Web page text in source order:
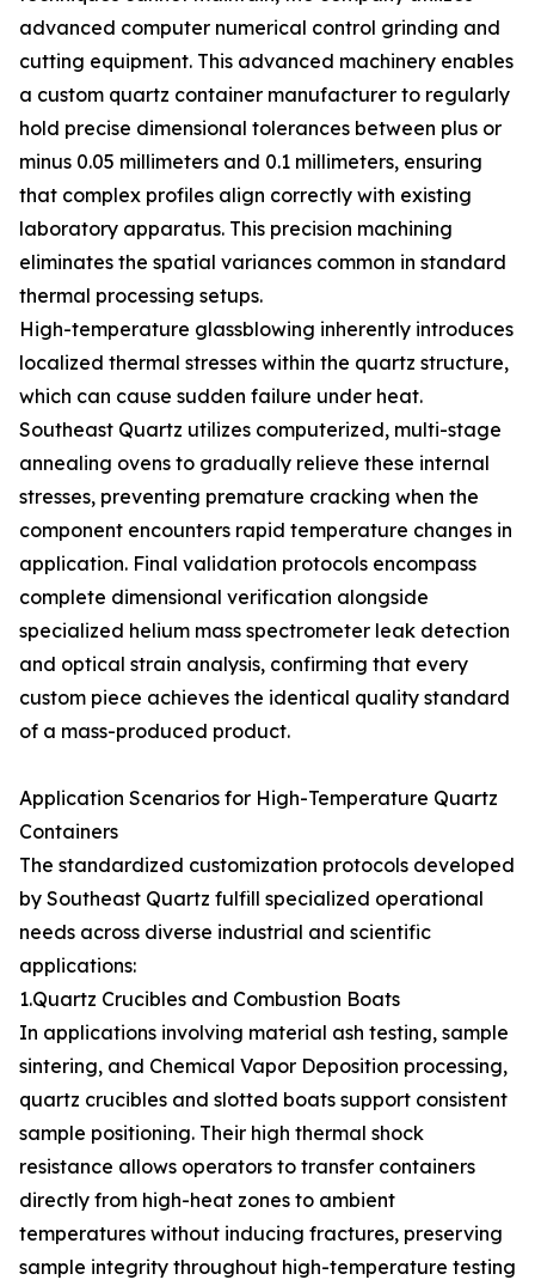
advanced computer numerical control grinding and
cutting equipment. This advanced machinery enables
a custom quartz container manufacturer to regularly
hold precise dimensional tolerances between plus or
minus 0.05 millimeters and 0.1 millimeters, ensuring
that complex profiles align correctly with existing
laboratory apparatus. This precision machining
eliminates the spatial variances common in standard
thermal processing setups.
High-temperature glassblowing inherently introduces
localized thermal stresses within the quartz structure,
which can cause sudden failure under heat.
Southeast Quartz utilizes computerized, multi-stage
annealing ovens to gradually relieve these internal
stresses, preventing premature cracking when the
component encounters rapid temperature changes in
application. Final validation protocols encompass
complete dimensional verification alongside
specialized helium mass spectrometer leak detection
and optical strain analysis, confirming that every
custom piece achieves the identical quality standard
of a mass-produced product.
Application Scenarios for High-Temperature Quartz
Containers
The standardized customization protocols developed
by Southeast Quartz fulfill specialized operational
needs across diverse industrial and scientific
applications:
1.Quartz Crucibles and Combustion Boats
In applications involving material ash testing, sample
sintering, and Chemical Vapor Deposition processing,
quartz crucibles and slotted boats support consistent
sample positioning. Their high thermal shock
resistance allows operators to transfer containers
directly from high-heat zones to ambient
temperatures without inducing fractures, preserving
sample integrity throughout high-temperature testing